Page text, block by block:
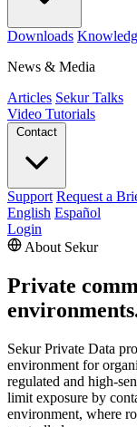
Downloads
News & Media
Articles Sekur Talks
Video Tutorials
Contact
Support Request a
English Español
Login
About Sekur
Private
Sekur Private Data
environment for
regulated and high-
limit exposure by
environment, where